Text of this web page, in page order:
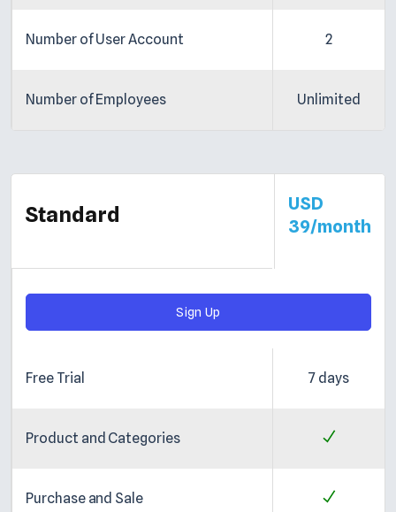
Number of User Account
Number of Employees
2
Unlimited
Standard
USD
39/month
Sign Up
Free Trial
Product and Categories
Purchase and Sale
7 days